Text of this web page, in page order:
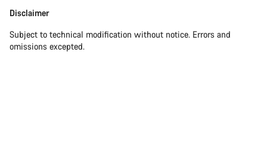
Disclaimer
Subject to technical modification without notice. Errors and
omissions excepted.